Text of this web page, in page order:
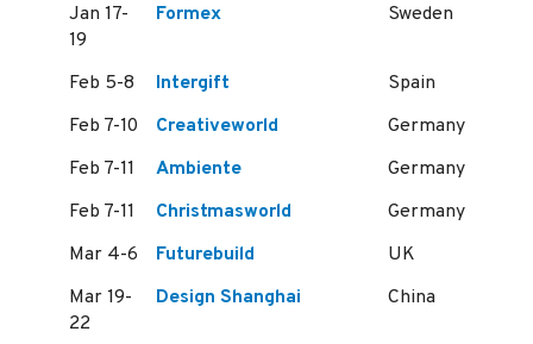
Jan 17-
19
Formex Sweden
Feb 5-8 Intergift
Spain
Feb 7-10
Creativeworld
Germany
Feb 7-11
Ambiente
Germany
Feb 7-11
Christmasworld
Germany
Mar 4-6
Futurebuild
UK
Mar 19-
22
Design Shanghai China